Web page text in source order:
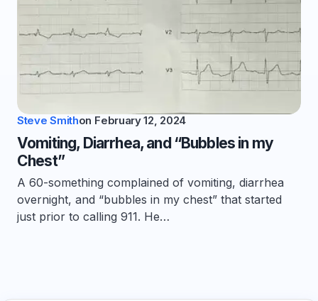
Steve Smithon February 12, 2024
Vomiting, Diarrhea, and “Bubbles in my
Chest”
A 60-something complained of vomiting, diarrhea
overnight, and “bubbles in my chest” that started
just prior to calling 911. He…